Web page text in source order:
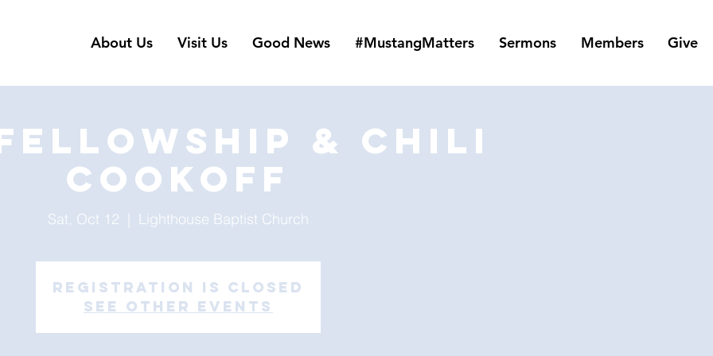
About Us Visit Us Good News #MustangMatters Sermons Members Give
& Chili
Cookoff
Sat, Oct 12 Lighthouse Baptist Church
Registration is Closed
See other events